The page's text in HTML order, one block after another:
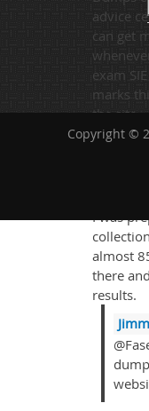
advice
can get
exam
marks
the site.
I was
almost
there
results.
Copyright ©